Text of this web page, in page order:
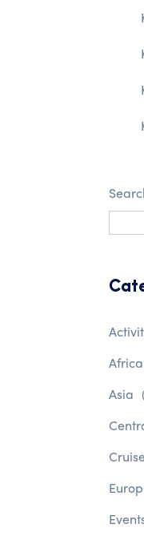
Africa
Asia